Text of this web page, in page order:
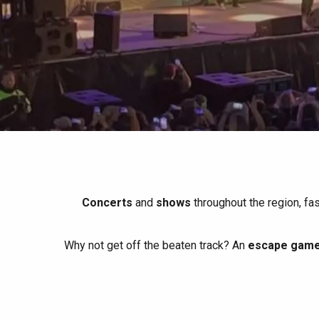
All agenda
Spring
When it rains
Between friends
Trendy places
Best brunches
Restaurants with a
Seaside breaks
Train trips
Cycling holidays
Concerts and shows throughout the region,
Why not get off the beaten track? An escape